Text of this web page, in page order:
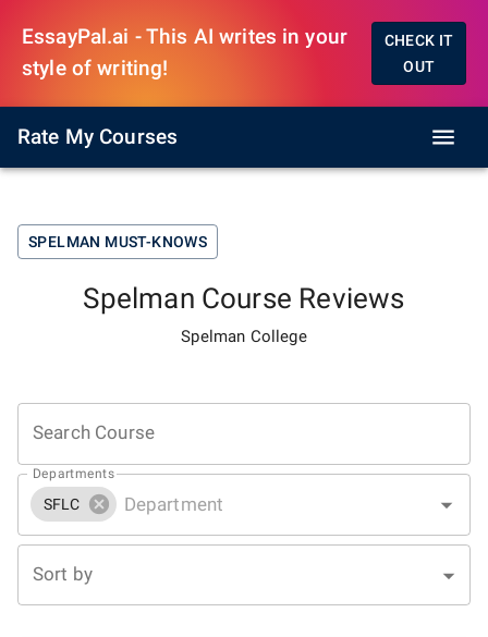
EssayPal.ai - This AI writes in your
style of writing!
CHECK IT
OUT
Rate My Courses
SPELMAN MUST-KNOWS
Spelman Course Reviews
Spelman College
Search Course
Departments
SFLC
Sort by